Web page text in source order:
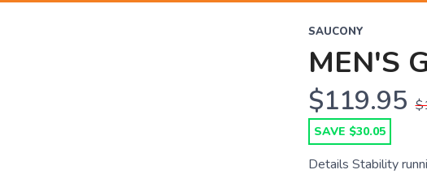
SAUCONY
MEN'S
$119.95
SAVE $30.05
Details Stability